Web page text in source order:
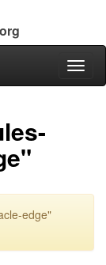
edge"